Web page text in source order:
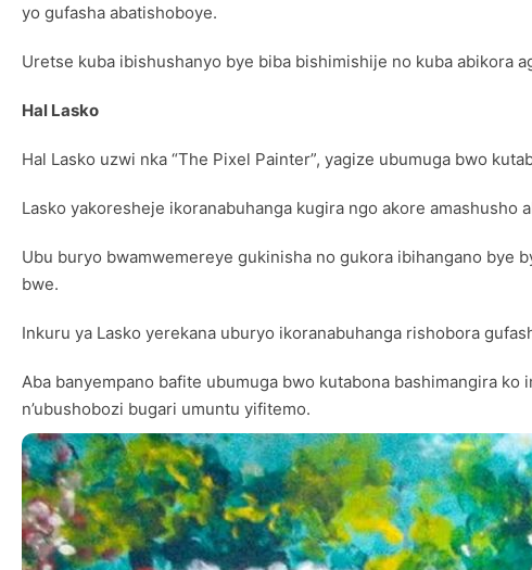
yo gufasha abatishoboye.
Uretse kuba ibishushanyo bye biba bishimishije no kuba abikora
Hal Lasko
Hal Lasko uzwi nka “The Pixel Painter”, yagize ubumuga bwo
Lasko yakoresheje ikoranabuhanga kugira ngo akore amashusho
Ubu buryo bwamwemereye gukinisha no gukora ibihangano bye
bwe.
Inkuru ya Lasko yerekana uburyo ikoranabuhanga rishobora
Aba banyempano bafite ubumuga bwo kutabona bashimangira
n’ubushobozi bugari umuntu yifitemo.